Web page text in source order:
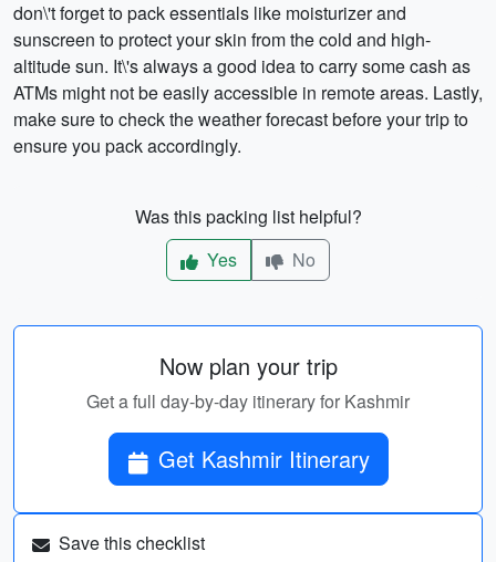
don\'t forget to pack essentials like moisturizer and
sunscreen to protect your skin from the cold and high-
altitude sun. It\'s always a good idea to carry some cash as
ATMs might not be easily accessible in remote areas. Lastly,
make sure to check the weather forecast before your trip to
ensure you pack accordingly.
Was this packing list helpful?
Yes
No
Now plan your trip
Get a full day-by-day itinerary for Kashmir
Get Kashmir Itinerary
Save this checklist